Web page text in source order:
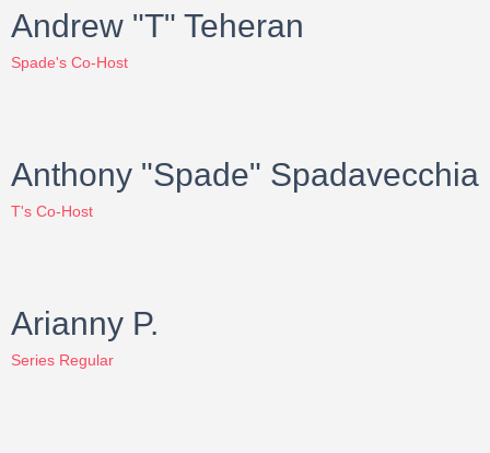
Andrew "T" Teheran
Spade's Co-Host
Anthony "Spade" Spadavecchia
T's Co-Host
Arianny P.
Series Regular